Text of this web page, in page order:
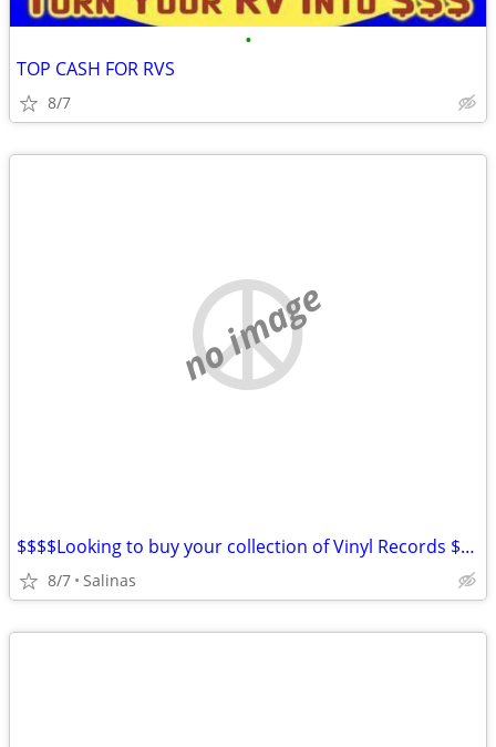
•
TOP CASH FOR RVS
8/7
no image
$$$$Looking to buy your collection of Vinyl Records $$$$$
8/7 Salinas